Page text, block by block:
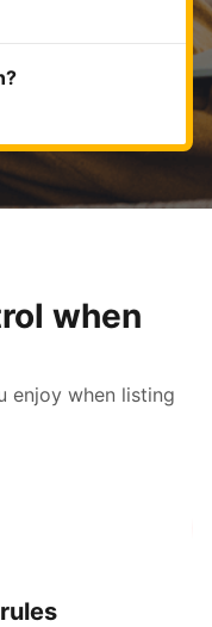
when
enjoy when listing